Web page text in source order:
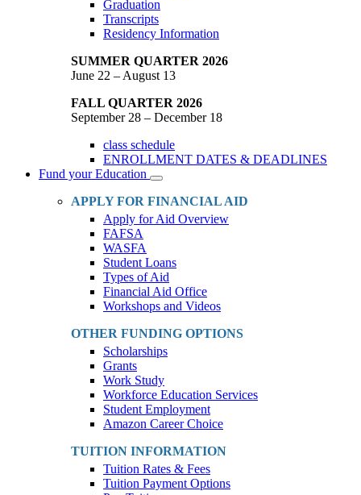
Graduation
Transcripts
Residency Information
SUMMER QUARTER 2026
June 22 – August 13
FALL QUARTER 2026
September 28 – December 18
class schedule
ENROLLMENT DATES & DEADLINES
Fund your Education
Toggle
Dropdown
APPLY FOR FINANCIAL AID
Apply for Aid Overview
FAFSA
WASFA
Student Loans
Types of Aid
Financial Aid Office
Workshops and Videos
OTHER FUNDING OPTIONS
Scholarships
Grants
Work Study
Workforce Education Services
Student Employment
Amazon Career Choice
TUITION INFORMATION
Tuition Rates & Fees
Tuition Payment Options